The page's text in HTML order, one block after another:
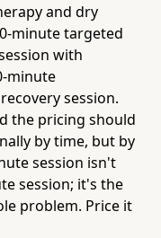
and dry
minute targeted
with
minute
session.
the pricing should
by time, but by
session isn't
session; it's the
problem. Price it